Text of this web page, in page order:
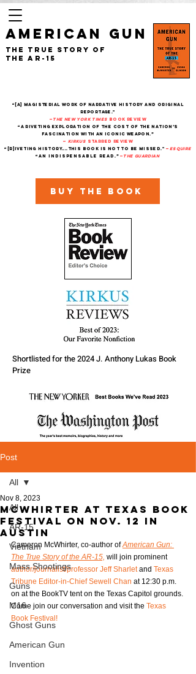
AMERICAN GUN
The True Story of
the AR-15
“[A] magisterial work of narrative history and original
reportage."
— The New York Times Book Review
“A riveting exploration of the cost of the nation’s
fascination with an iconic weapon.”
— Kirkus starred review
“[R]iveting history....This book is not to be missed." — Esquire
“An indispensable read.” — THe Guardian
Buy the book
Shortlisted for the 2024 J. Anthony Lukas Book
Prize
Post
All
AR-15
Vietnam
Mass Shootings
Guns
M16
Ghost Guns
American Gun
Invention
All
McWhirter at Texas Book
Festival on Nov. 12 in
Austin
Nov 8, 2023
Cameron McWhirter, co-author of American Gun:
The True Story of the AR-15, will join prominent
author/journalist/professor Jeff Sharlet and Texas
Tribune Editor-in-Chief Sewell Chan at 12:30 p.m.
on at the BookTV tent on the Texas Capitol grounds.
Come join our conversation and visit the Texas
Book Festival!